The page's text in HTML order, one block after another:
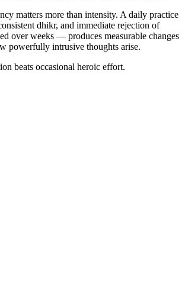
matters more than intensity. A daily practice
dhikr, and immediate rejection of
over weeks — produces measurable changes
powerfully intrusive thoughts arise.
beats occasional heroic effort.